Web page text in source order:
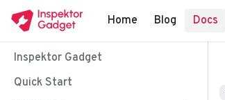
Home Blog Docs
Inspektor Gadget
Quick Start